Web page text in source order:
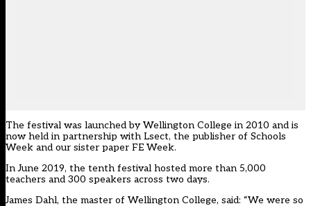
The festival was launched by Wellington College in 2010 and is
now held in partnership with Lsect, the publisher of Schools
Week and our sister paper FE Week.
In June 2019, the tenth festival hosted more than 5,000
teachers and 300 speakers across two days.
James Dahl, the master of Wellington College, said: “We were so